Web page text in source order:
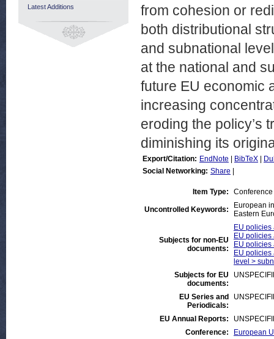
from cohesion or
both distributional
and subnational
at the national and
future EU economic
increasing
eroding the policy’s
diminishing its
Export/Citation: EndNote BibTeX
Social Networking: Share
Item Type: Conference
Uncontrolled Keywords:
European
Eastern
Subjects for non-EU
documents:
EU
EU
EU
EU
level >
Subjects for EU
documents:
EU Series and
Periodicals:
EU Annual Reports:
Conference:
European
Latest Additions